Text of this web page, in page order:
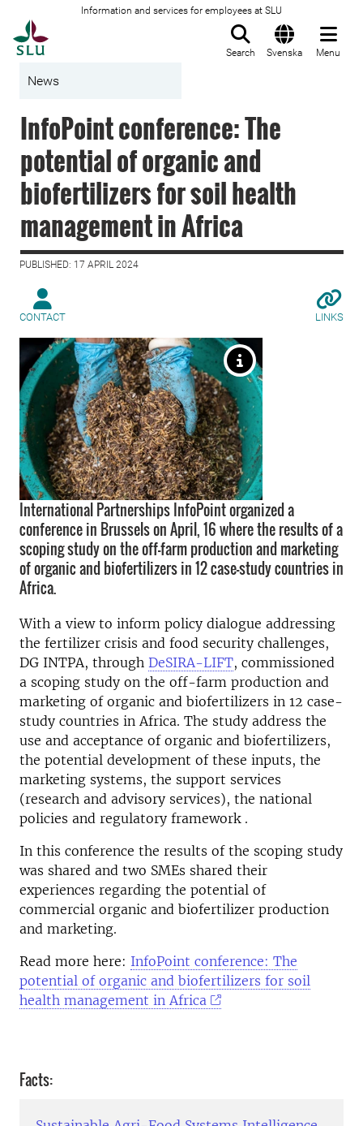
Information and services for employees at SLU
Search Svenska Menu
News
InfoPoint conference: The
potential of organic and
biofertilizers for soil health
management in Africa
PUBLISHED: 17 APRIL 2024
CONTACT LINKS
International Partnerships InfoPoint organized a
conference in Brussels on April, 16 where the results of a
scoping study on the off-farm production and marketing
of organic and biofertilizers in 12 case-study countries in
Africa.
With a view to inform policy dialogue addressing
the fertilizer crisis and food security challenges,
DG INTPA, through DeSIRA-LIFT, commissioned
a scoping study on the off-farm production and
marketing of organic and biofertilizers in 12 case-
study countries in Africa. The study address the
use and acceptance of organic and biofertilizers,
the potential development of these inputs, the
marketing systems, the support services
(research and advisory services), the national
policies and regulatory framework .
In this conference the results of the scoping study
was shared and two SMEs shared their
experiences regarding the potential of
commercial organic and biofertilizer production
and marketing.
Read more here: InfoPoint conference: The
potential of organic and biofertilizers for soil
health management in Africa
Facts: